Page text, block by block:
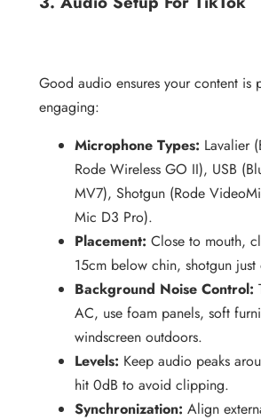
Good audio ensures your content is
engaging:
Microphone Types: Lavalier
Rode Wireless GO II), USB
MV7), Shotgun (Rode
Mic D3 Pro).
Placement: Close to mouth,
15cm below chin, shotgun
Background Noise Control:
AC, use foam panels, soft
windscreen outdoors.
Levels: Keep audio peaks
hit 0dB to avoid clipping.
Synchronization: Align